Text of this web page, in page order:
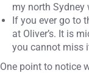
my north Sydney
If you ever go to
at Oliver’s. It is
you cannot miss
One point to notice